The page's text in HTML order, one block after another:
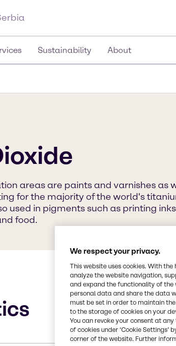
Sustainability About
areas are paints and varnishes as
for the majority of the world's
used in pigments such as printing
food.
We respect your privacy.
This website uses cookies. With
analyze the website navigation,
and expand the functionality of the
personal data and share the data
must be set in order to maintain
to the storage of cookies on your
You can revoke your consent at
of cookies under ‘Cookie
corner of the website. Further